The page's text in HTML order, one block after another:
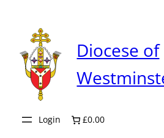
content
Diocese of
Login £0.00